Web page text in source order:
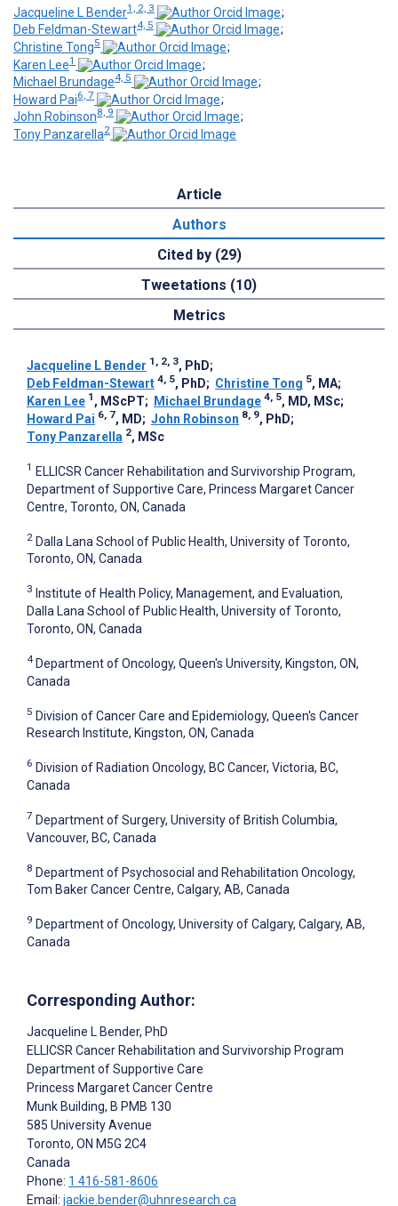
Jacqueline L Bender1, 2, 3
;
Deb Feldman-Stewart4, 5
;
Christine Tong5
;
Karen Lee1
;
Michael Brundage4, 5
;
Howard Pai6, 7
;
John Robinson8, 9
;
Tony Panzarella2
Article
Authors
Cited by (29)
Tweetations (10)
Metrics
Jacqueline L Bender 1, 2, 3, PhD;
Deb Feldman-Stewart 4, 5, PhD; Christine Tong 5, MA;
Karen Lee 1 , MScPT; Michael Brundage 4, 5, MD, MSc;
Howard Pai 6, 7, MD; John Robinson 8, 9, PhD;
Tony Panzarella 2, MSc
1 ELLICSR Cancer Rehabilitation and Survivorship Program,
Department of Supportive Care, Princess Margaret Cancer
Centre, Toronto, ON, Canada
2 Dalla Lana School of Public Health, University of Toronto,
Toronto, ON, Canada
3 Institute of Health Policy, Management, and Evaluation,
Dalla Lana School of Public Health, University of Toronto,
Toronto, ON, Canada
4 Department of Oncology, Queen's University, Kingston, ON,
Canada
5 Division of Cancer Care and Epidemiology, Queen's Cancer
Research Institute, Kingston, ON, Canada
6 Division of Radiation Oncology, BC Cancer, Victoria, BC,
Canada
7 Department of Surgery, University of British Columbia,
Vancouver, BC, Canada
8 Department of Psychosocial and Rehabilitation Oncology,
Tom Baker Cancer Centre, Calgary, AB, Canada
9 Department of Oncology, University of Calgary, Calgary, AB,
Canada
Corresponding Author:
Jacqueline L Bender, PhD
ELLICSR Cancer Rehabilitation and Survivorship Program
Department of Supportive Care
Princess Margaret Cancer Centre
Munk Building, B PMB 130
585 University Avenue
Toronto, ON M5G 2C4
Canada
Phone: 1 416-581-8606
Email: jackie.bender@uhnresearch.ca